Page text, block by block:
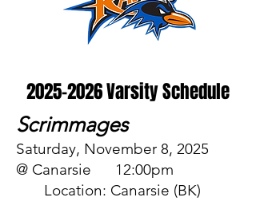
2025-2026Varsity Schedule
Scrimmages
Saturday, November 8, 2025
@ Canarsie 12:00pm
Location: Canarsie (BK)